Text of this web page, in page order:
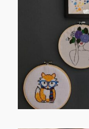
FROM
RELAXING